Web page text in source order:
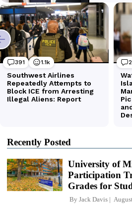
Recently Posted
University of
Participation
Grades for
By Jack Davis